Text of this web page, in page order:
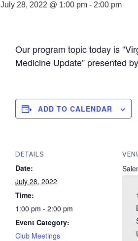
July 28, 2022 @ 1:00 pm - 2:00 pm
Our program topic today is
Medicine Update” presented
ADD TO CALENDAR
DETAILS
Date:
July 28, 2022
Time:
1:00 pm - 2:00 pm
Event Category:
Club Meetings